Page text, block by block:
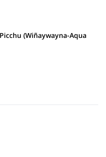
(Wiñaywayna-Aqua
to either Poroy train
you will start hiking the
by a bridge; also known as
site of Chachabamba. After
you will start walking a trail
(2650 m). Winaywayna is
25 minutes. After arriving at
Calientes you can get
where you will continue by